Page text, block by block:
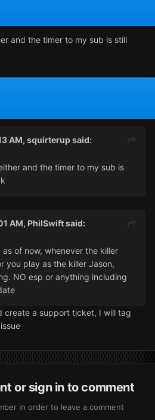
and the timer to my sub is still
AM, squirterupsaid:
and the timer to my sub is
AM, PhilSwiftsaid:
of now, whenever the killer
you play as the killer Jason,
NO esp or anything including
create a support ticket, I will tag
or sign in to comment
in order to leave a comment